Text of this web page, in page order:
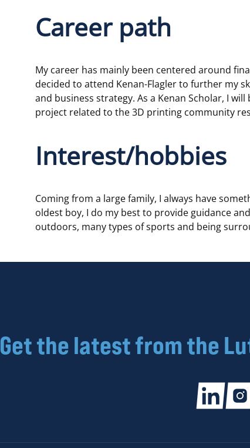
Career path
My career has mainly been centered around
decided to attend Kenan-Flagler to further my
and business strategy. As a Kenan Scholar, I
project related to the 3D printing community
Interest/hobbies
Coming from a large family, I always have
oldest boy, I do my best to provide guidance
outdoors, many types of sports and being
Get the latest from the